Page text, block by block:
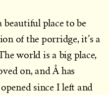
beautiful place to be
of the porridge, it’s a
world is a big place,
on, and Å has
since I left and